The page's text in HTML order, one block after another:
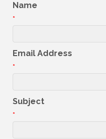
Name
*
Email Address
*
Subject
*